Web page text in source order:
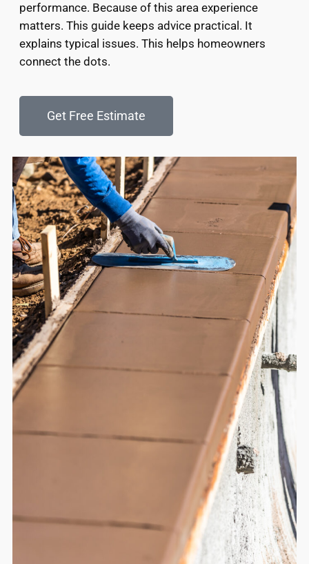
performance. Because of this area experience
matters. This guide keeps advice practical. It
explains typical issues. This helps homeowners
connect the dots.
Get Free Estimate